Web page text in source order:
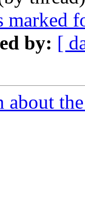
by: [